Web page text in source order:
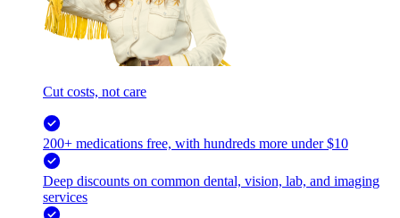
Cut costs, not care
200+ medications free, with hundreds more under $10
Deep discounts on common dental, vision, lab, and imaging
services